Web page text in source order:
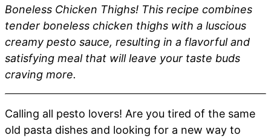
Boneless Chicken Thighs! This recipe combines
tender boneless chicken thighs with a luscious
creamy pesto sauce, resulting in a flavorful and
satisfying meal that will leave your taste buds
craving more.
Calling all pesto lovers! Are you tired of the same
old pasta dishes and looking for a new way to